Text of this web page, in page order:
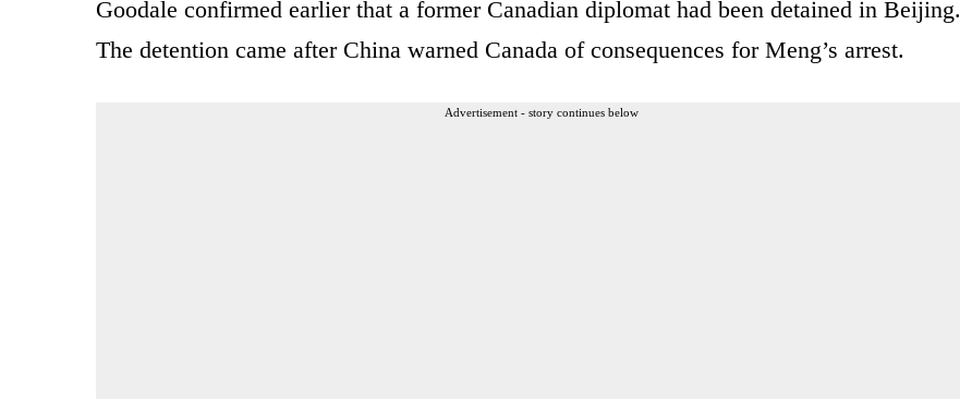
Goodale confirmed earlier that a former Canadian diplomat had been detained in Beijing.
The detention came after China warned Canada of consequences for Meng’s arrest.
Advertisement - story continues below